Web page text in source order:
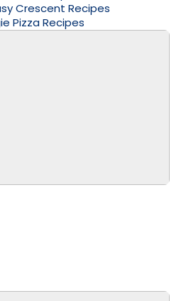
Crescent Recipes
Pizza Recipes